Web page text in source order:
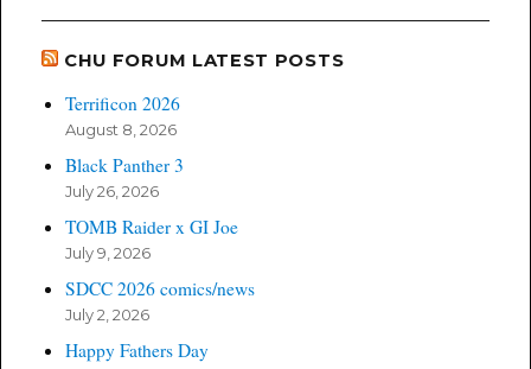
CHU FORUM LATEST POSTS
Terrificon 2026
August 8, 2026
Black Panther 3
July 26, 2026
TOMB Raider x GI Joe
July 9, 2026
SDCC 2026 comics/news
July 2, 2026
Happy Fathers Day